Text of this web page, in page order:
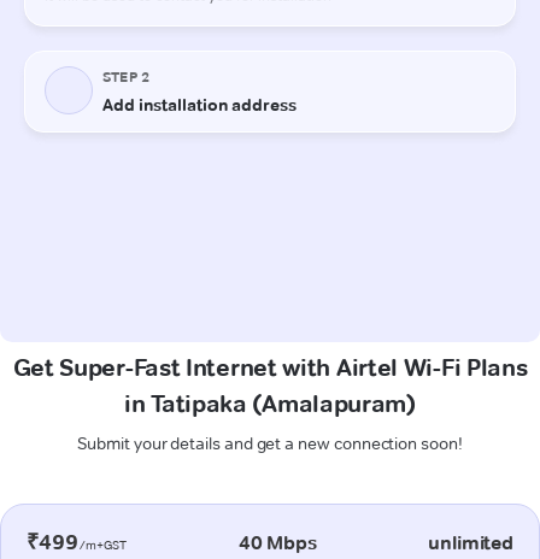
Get Super-Fast Internet with Airtel Wi-Fi Plans
in Tatipaka (Amalapuram)
Submit your details and get a new connection soon!
₹499/m+GST 40 Mbps unlimited